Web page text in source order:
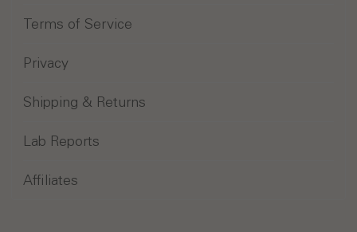
Terms of Service
Privacy
Shipping & Returns
Lab Reports
Affiliates